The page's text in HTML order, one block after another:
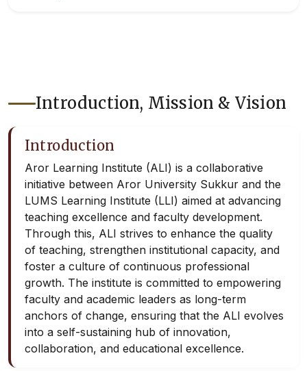
Introduction, Mission & Vision
Introduction
Aror Learning Institute (ALI) is a collaborative
initiative between Aror University Sukkur and the
LUMS Learning Institute (LLI) aimed at advancing
teaching excellence and faculty development.
Through this, ALI strives to enhance the quality
of teaching, strengthen institutional capacity, and
foster a culture of continuous professional
growth. The institute is committed to empowering
faculty and academic leaders as long-term
anchors of change, ensuring that the ALI evolves
into a self-sustaining hub of innovation,
collaboration, and educational excellence.